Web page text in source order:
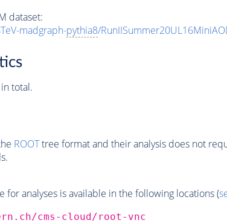
dataset:
madgraph-pythia8/
in total.
ROOTtree format and their analysis does not
analyses is available in the following locations (
cms-cloud/root-vnc